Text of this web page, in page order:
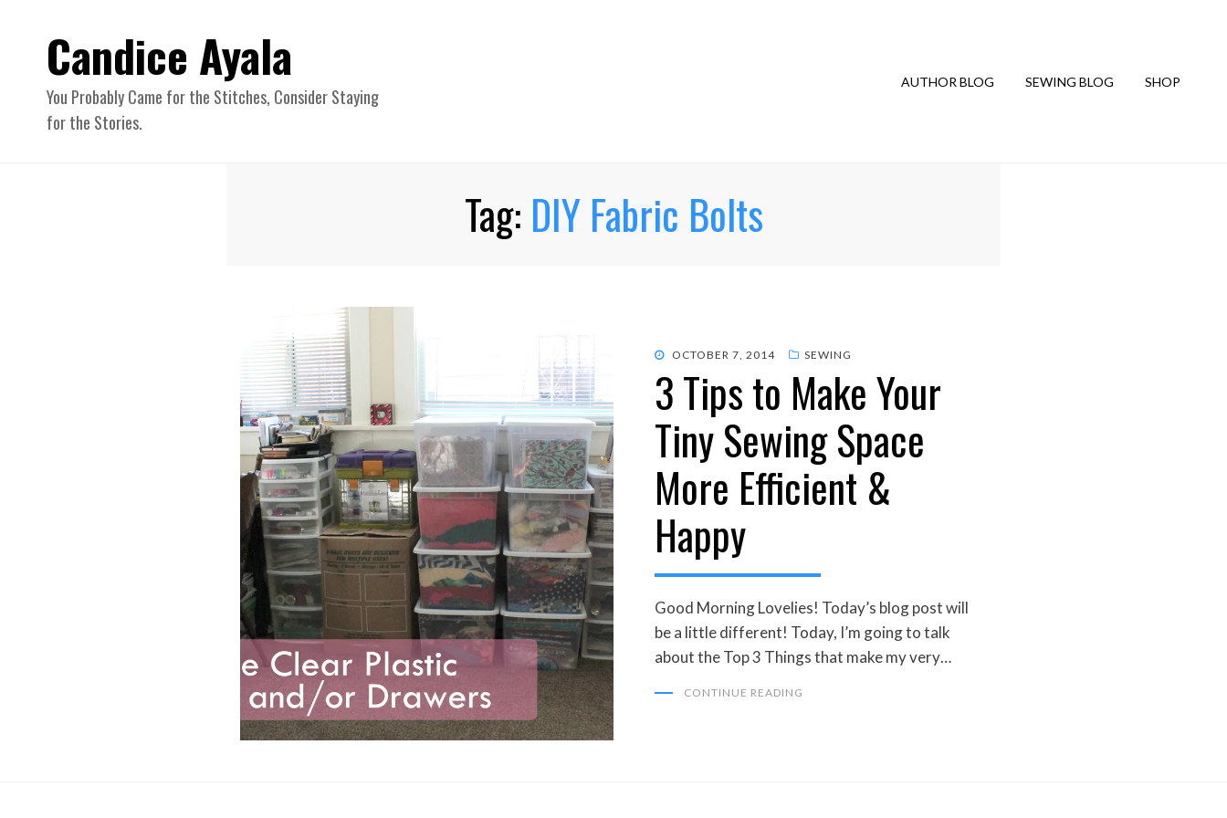
Candice Ayala
You Probably Came for the Stitches, Consider Staying
for the Stories.
AUTHOR BLOG SEWING BLOG SHOP
Tag: DIY Fabric Bolts
POSTED
OCTOBER 7, 2014 SEWING
3 Tips to Make Your
Tiny Sewing Space
More Efficient &
Happy
Good Morning Lovelies! Today’s blog post will
be a little different! Today, I’m going to talk
about the Top 3 Things that make my very…
CONTINUE READING